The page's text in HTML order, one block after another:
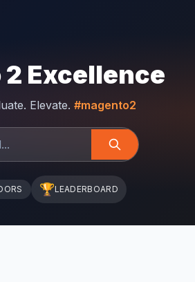
Excellence
Elevate. #magento2
🏆LEADERBOARD